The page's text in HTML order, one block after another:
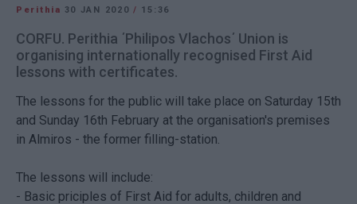
Perithia 30 JAN 2020/ 15:36
CORFU. Perithia ΄Philipos Vlachos΄ Union is
organising internationally recognised First Aid
lessons with certificates.
The lessons for the public will take place on Saturday 15th
and Sunday 16th February at the organisation's premises
in Almiros - the former filling-station.
The lessons will include:
- Basic priciples of First Aid for adults, children and